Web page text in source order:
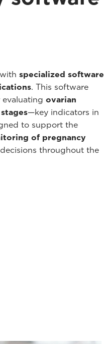
specialized software
. This software
evaluating ovarian
—key indicators in
to support the
of pregnancy
throughout the